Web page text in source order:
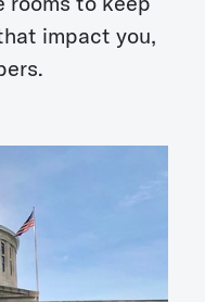
impact you,